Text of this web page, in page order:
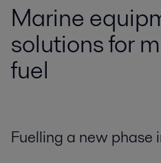
Marine
solutions for
fuel
Fuelling a new phase